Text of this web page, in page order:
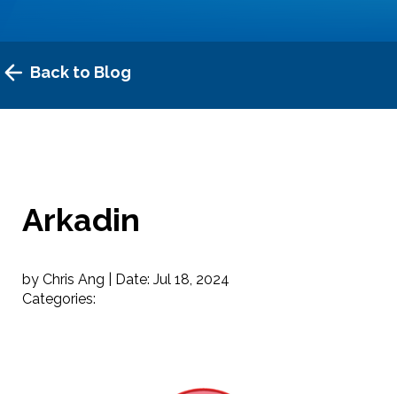
Back to Blog
Arkadin
by Chris Ang | Date: Jul 18, 2024
Categories: